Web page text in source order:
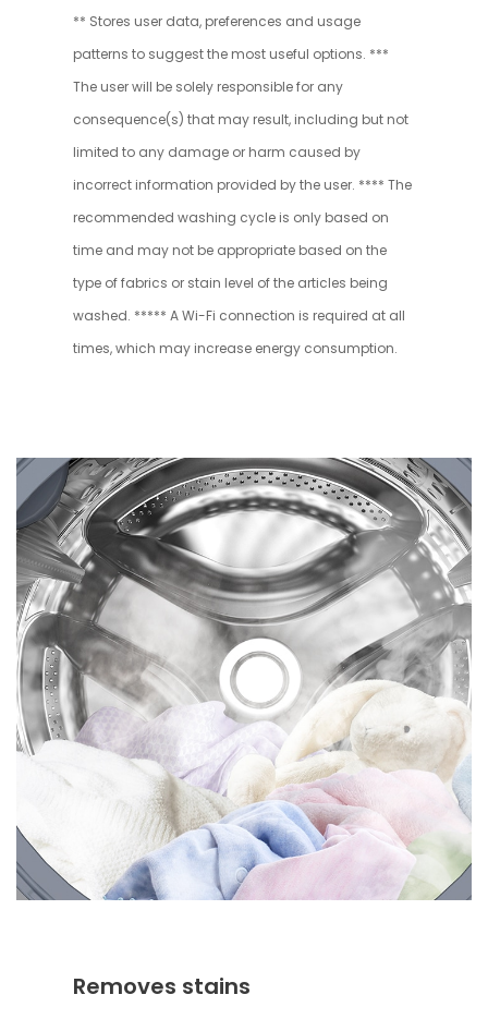
** Stores user data, preferences and usage
patterns to suggest the most useful options. ***
The user will be solely responsible for any
consequence(s) that may result, including but not
limited to any damage or harm caused by
incorrect information provided by the user. **** The
recommended washing cycle is only based on
time and may not be appropriate based on the
type of fabrics or stain level of the articles being
washed. ***** A Wi-Fi connection is required at all
times, which may increase energy consumption.
Removes stains